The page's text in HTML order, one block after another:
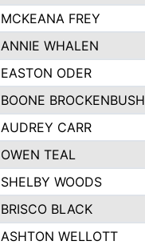
MCKEANA FREY
ANNIE WHALEN
EASTON ODER
BOONE BROCKENBUSH
AUDREY CARR
OWEN TEAL
SHELBY WOODS
BRISCO BLACK
ASHTON WELLOTT